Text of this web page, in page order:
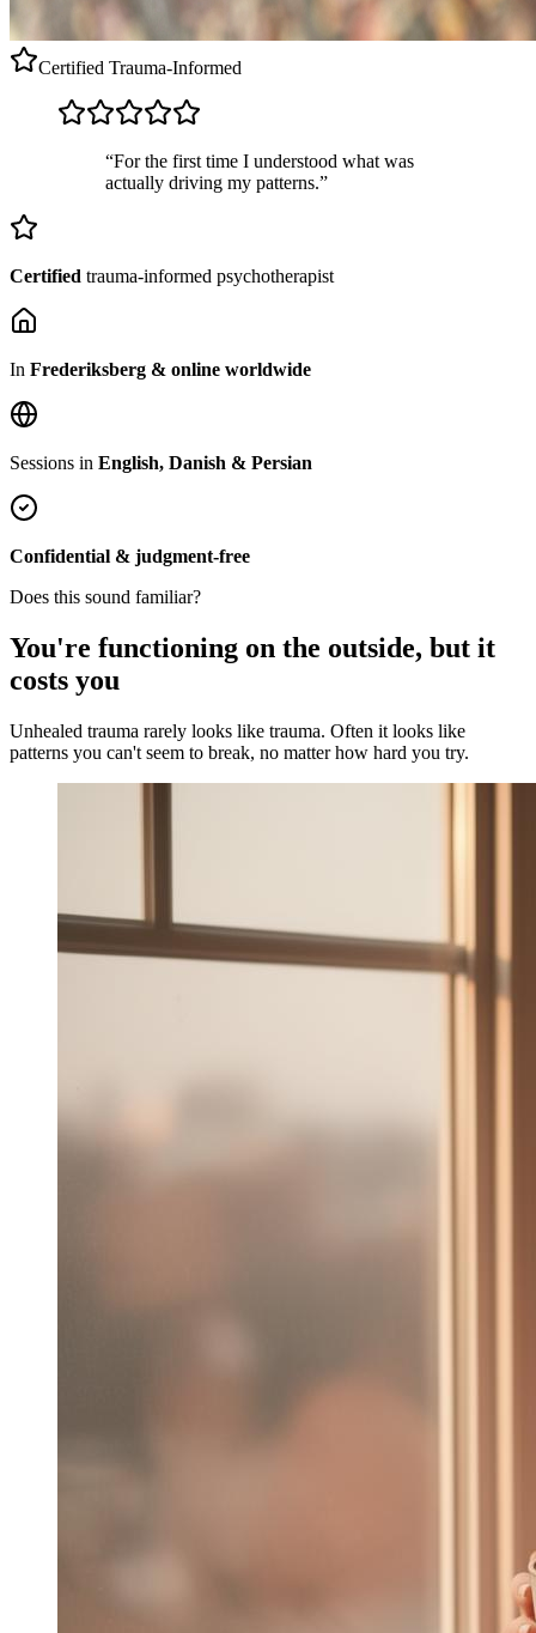
Certified Trauma-Informed
“For the first time I understood what was
actually driving my patterns.”
Certified trauma-informed psychotherapist
In Frederiksberg & online worldwide
Sessions in English, Danish & Persian
Confidential & judgment-free
Does this sound familiar?
You're functioning on the outside, but it
costs you
Unhealed trauma rarely looks like trauma. Often it looks like
patterns you can't seem to break, no matter how hard you try.